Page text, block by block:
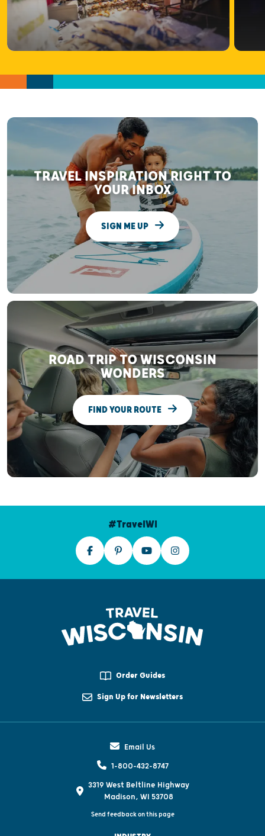
TRAVEL INSPIRATION RIGHT TO
YOUR INBOX
SIGN ME UP
ROAD TRIP TO WISCONSIN
WONDERS
FIND YOUR ROUTE
#TravelWI
Order Guides
Sign Up for Newsletters
Email Us
1-800-432-8747
3319 West Beltline Highway
Madison, WI 53708
Send feedback on this page